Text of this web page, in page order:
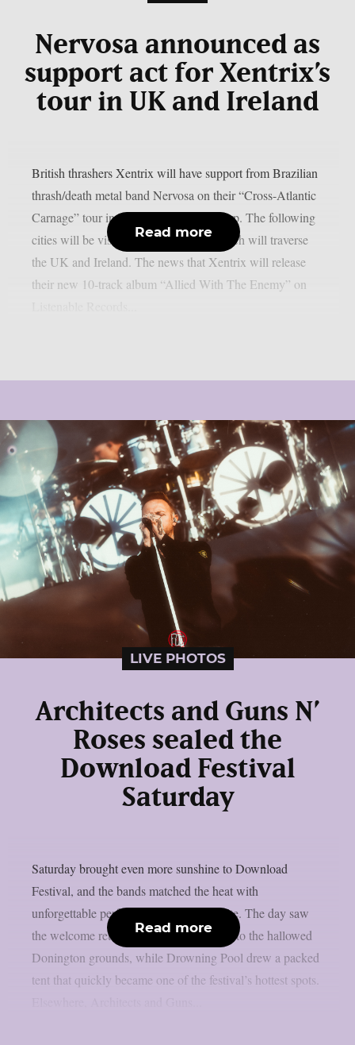
Nervosa announced as
support act for Xentrix’s
tour in UK and Ireland
British thrashers Xentrix will have support from Brazilian
thrash/death metal band Nervosa on their “Cross-Atlantic
Carnage” tour in November, as per theprp. The following
cities will be visited on that journey, which will traverse
the UK and Ireland. The news that Xentrix will release
their new 10-track album “Allied With The Enemy” on
Read more
LIVE PHOTOS
Architects and Guns N’
Roses sealed the
Download Festival
Saturday
Saturday brought even more sunshine to Download
Festival, and the bands matched the heat with
unforgettable performances across the site. The day saw
the welcome return of Black Veil Brides to the hallowed
Donington grounds, while Drowning Pool drew a packed
tent that quickly became one of the festival’s hottest spots.
Read more